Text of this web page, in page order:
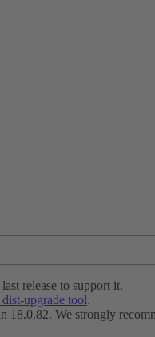
release to support it.
upgrade tool.
18.0.82. We strongly